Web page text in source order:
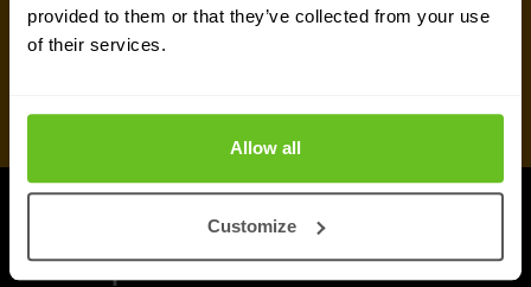
provided to them or that they’ve collected from your use
of their services.
Allow all
Customize
More updates